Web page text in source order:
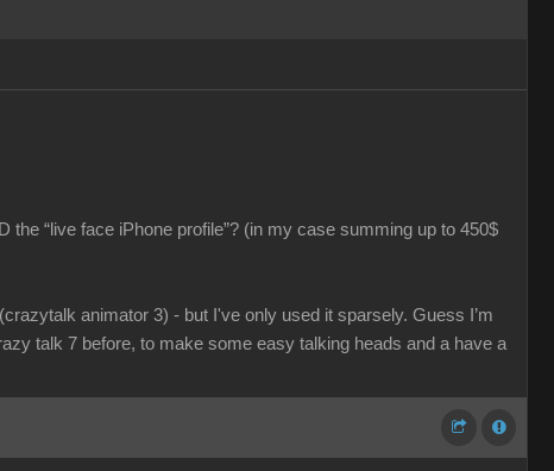
“live face iPhone profile”? (in my case summing up to 450$
animator 3) - but I've only used it sparsely. Guess I’m
talk 7 before, to make some easy talking heads and a have a